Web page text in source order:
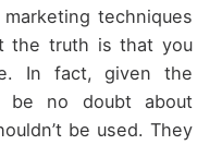
techniques
the truth is that you
In fact, given the
be no doubt about
be used. They